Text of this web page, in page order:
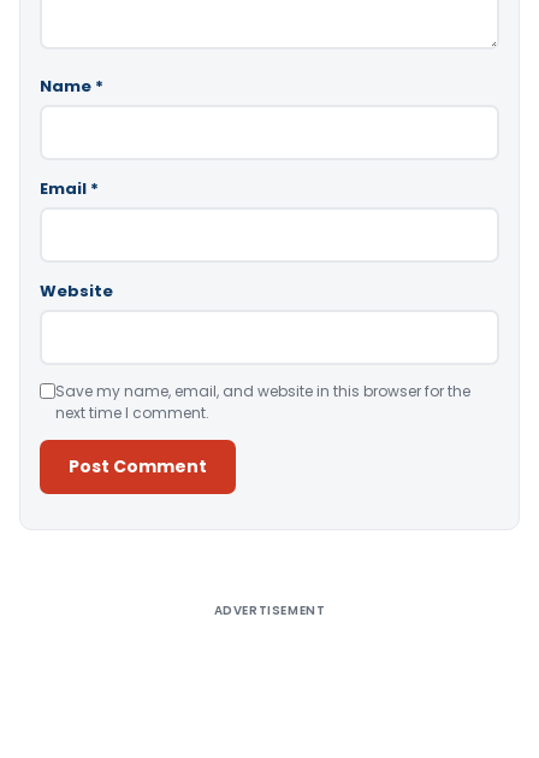
Name *
Email *
Website
Save my name, email, and website in this browser for the
next time I comment.
ADVERTISEMENT